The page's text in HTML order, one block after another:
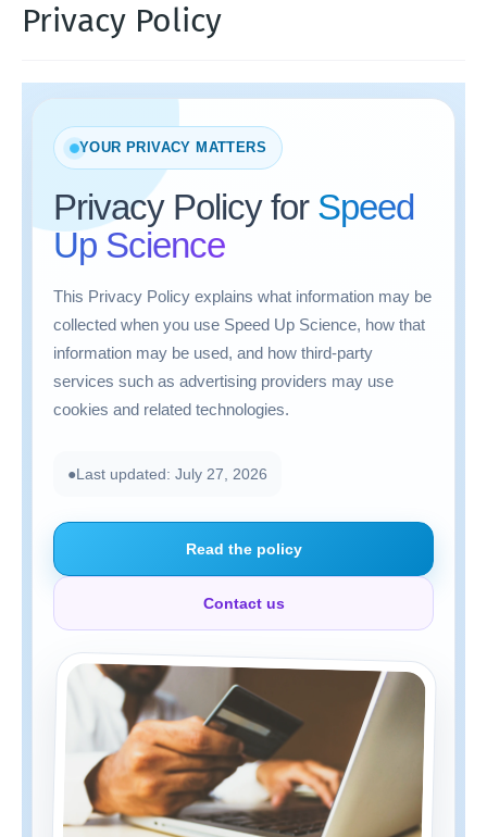
Privacy Policy
YOUR PRIVACY MATTERS
Privacy Policy for Speed
Up Science
This Privacy Policy explains what information may be
collected when you use Speed Up Science, how that
information may be used, and how third-party
services such as advertising providers may use
cookies and related technologies.
●Last updated: July 27, 2026
Read the policy
Contact us